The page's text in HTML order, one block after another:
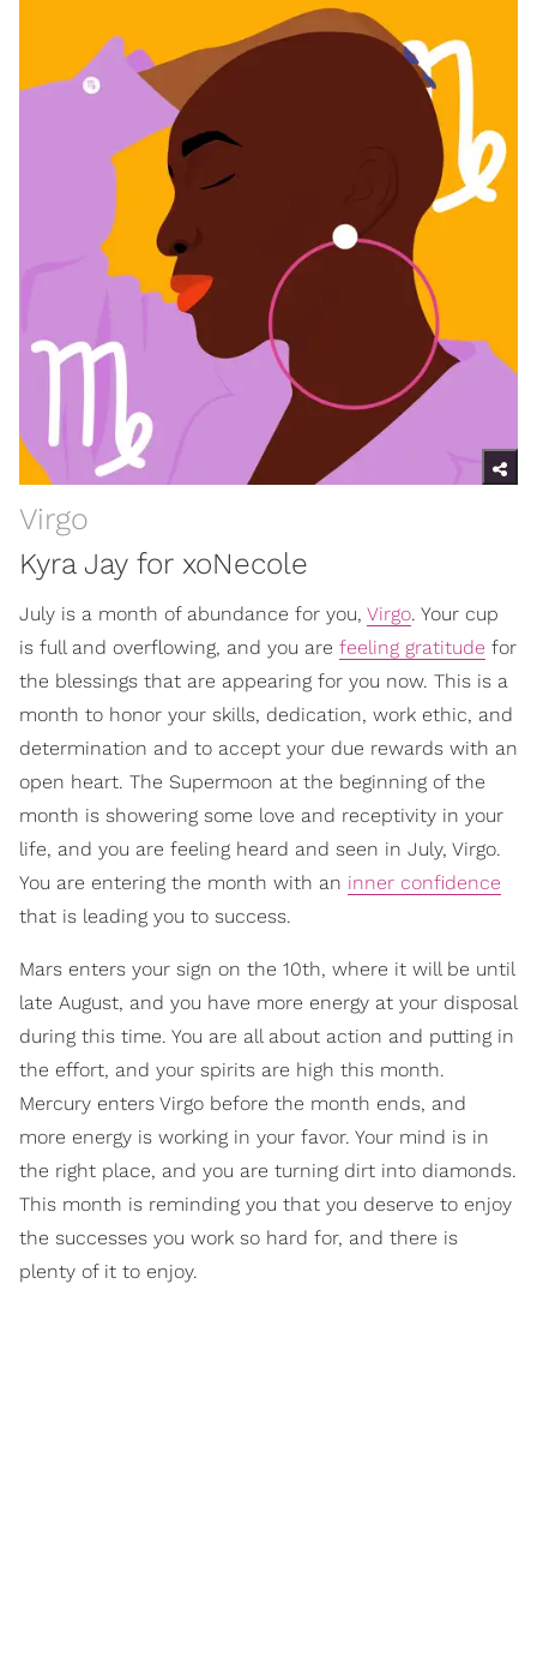
Virgo
Kyra Jay for xoNecole
July is a month of abundance for you, Virgo. Your cup
is full and overflowing, and you are feeling gratitude for
the blessings that are appearing for you now. This is a
month to honor your skills, dedication, work ethic, and
determination and to accept your due rewards with an
open heart. The Supermoon at the beginning of the
month is showering some love and receptivity in your
life, and you are feeling heard and seen in July, Virgo.
You are entering the month with an inner confidence
that is leading you to success.
Mars enters your sign on the 10th, where it will be until
late August, and you have more energy at your disposal
during this time. You are all about action and putting in
the effort, and your spirits are high this month.
Mercury enters Virgo before the month ends, and
more energy is working in your favor. Your mind is in
the right place, and you are turning dirt into diamonds.
This month is reminding you that you deserve to enjoy
the successes you work so hard for, and there is
plenty of it to enjoy.